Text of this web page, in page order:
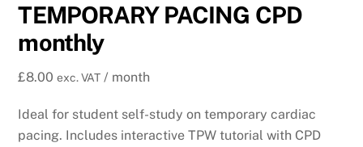
TEMPORARY PACING CPD
monthly
£8.00 exc. VAT / month
Ideal for student self-study on temporary cardiac
pacing. Includes interactive TPW tutorial with CPD